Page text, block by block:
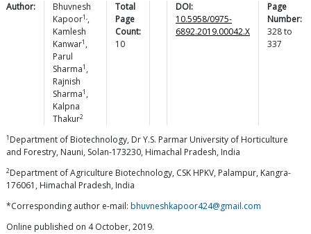
Author:
Bhuvnesh
Kapoor1,,
Kamlesh
Kanwar1 ,
Parul
Sharma1 ,
Rajnish
Sharma1 ,
Kalpna
Thakur2
Total
Page
Count:
10
DOI:
10.5958/0975-
6892.2019.00042.X
Page
Number:
328to
337
1 Department of Biotechnology, Dr Y.S. Parmar University of Horticulture
and Forestry, Nauni, Solan-173230, Himachal Pradesh, India
2Department of Agriculture Biotechnology, CSK HPKV, Palampur, Kangra-
176061, Himachal Pradesh, India
*Corresponding author e-mail: bhuvneshkapoor424@gmail.com
Online published on 4 October, 2019.